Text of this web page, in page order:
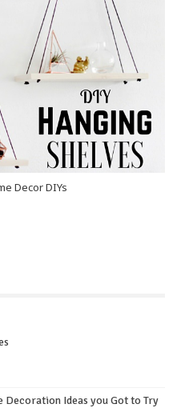
Decor DIYs
Decoration Ideas you Got to Try